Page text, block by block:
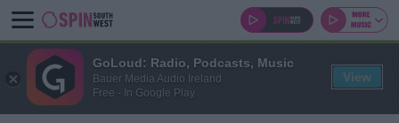
GoLoud: Radio, Podcasts, Music
Bauer Media Audio Ireland
Free - In Google Play
View